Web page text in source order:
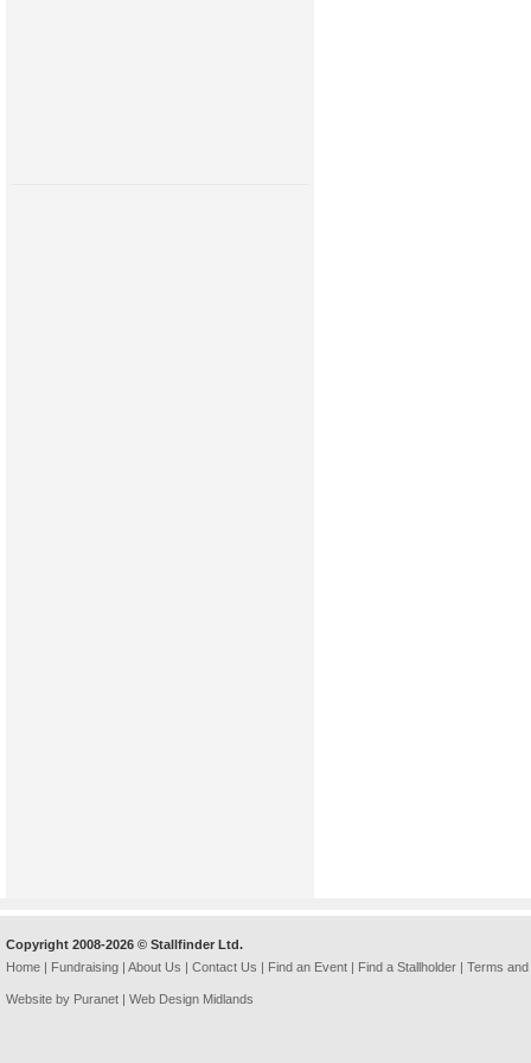
Copyright 2008-2026 © Stallfinder Ltd.
Home | Fundraising | About Us | Contact Us | Find an Event | Find a Stallholder | Terms
Website by Puranet | Web Design Midlands